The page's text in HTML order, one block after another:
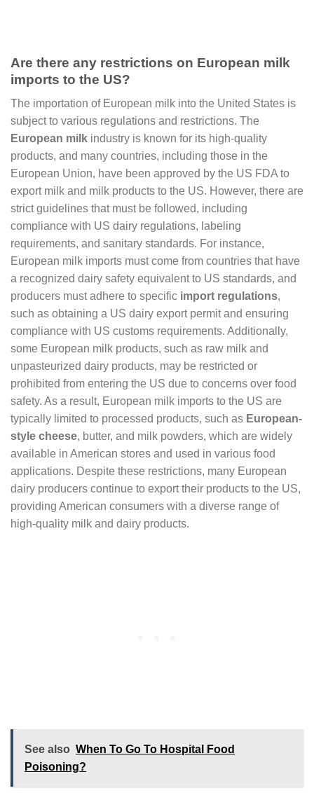
Are there any restrictions on European milk
imports to the US?
The importation of European milk into the United States is
subject to various regulations and restrictions. The
European milk industry is known for its high-quality
products, and many countries, including those in the
European Union, have been approved by the US FDA to
export milk and milk products to the US. However, there are
strict guidelines that must be followed, including
compliance with US dairy regulations, labeling
requirements, and sanitary standards. For instance,
European milk imports must come from countries that have
a recognized dairy safety equivalent to US standards, and
producers must adhere to specific import regulations,
such as obtaining a US dairy export permit and ensuring
compliance with US customs requirements. Additionally,
some European milk products, such as raw milk and
unpasteurized dairy products, may be restricted or
prohibited from entering the US due to concerns over food
safety. As a result, European milk imports to the US are
typically limited to processed products, such as European-
style cheese, butter, and milk powders, which are widely
available in American stores and used in various food
applications. Despite these restrictions, many European
dairy producers continue to export their products to the US,
providing American consumers with a diverse range of
high-quality milk and dairy products.
See also When To Go To Hospital Food
Poisoning?